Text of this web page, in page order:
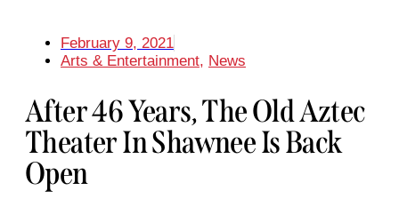
February 9, 2021
Arts & Entertainment, News
After 46 Years, The Old Aztec
Theater In Shawnee Is Back
Open